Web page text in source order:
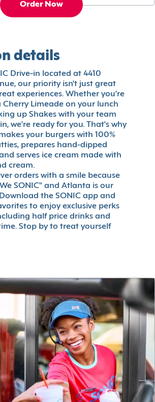
Order Now
details
Drive-in located at 4410
our priority isn't just great
experiences. Whether you're
Limeade on your lunch
up Shakes with your team
we're ready for you. That's why
your burgers with 100%
prepares hand-dipped
serves ice cream made with
cream.
orders with a smile because
SONIC" and Atlanta is our
the SONIC app and
to enjoy exclusive perks
half price drinks and
Stop by to treat yourself